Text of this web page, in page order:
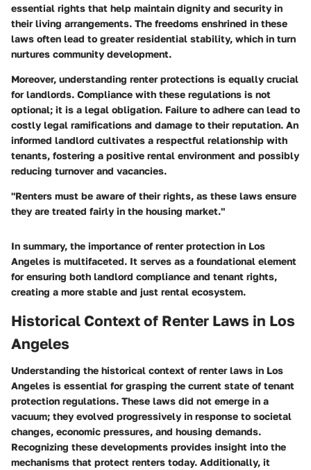
essential rights that help maintain dignity and security in
their living arrangements. The freedoms enshrined in these
laws often lead to greater residential stability, which in turn
nurtures community development.
Moreover, understanding renter protections is equally crucial
for landlords. Compliance with these regulations is not
optional; it is a legal obligation. Failure to adhere can lead to
costly legal ramifications and damage to their reputation. An
informed landlord cultivates a respectful relationship with
tenants, fostering a positive rental environment and possibly
reducing turnover and vacancies.
"Renters must be aware of their rights, as these laws ensure
they are treated fairly in the housing market."
In summary, the importance of renter protection in Los
Angeles is multifaceted. It serves as a foundational element
for ensuring both landlord compliance and tenant rights,
creating a more stable and just rental ecosystem.
Historical Context of Renter Laws in Los
Angeles
Understanding the historical context of renter laws in Los
Angeles is essential for grasping the current state of tenant
protection regulations. These laws did not emerge in a
vacuum; they evolved progressively in response to societal
changes, economic pressures, and housing demands.
Recognizing these developments provides insight into the
mechanisms that protect renters today. Additionally, it